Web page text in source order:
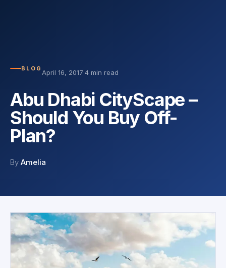
BLOG April 16, 2017·4 min read
Abu Dhabi CityScape –
Should You Buy Off-
Plan?
By Amelia